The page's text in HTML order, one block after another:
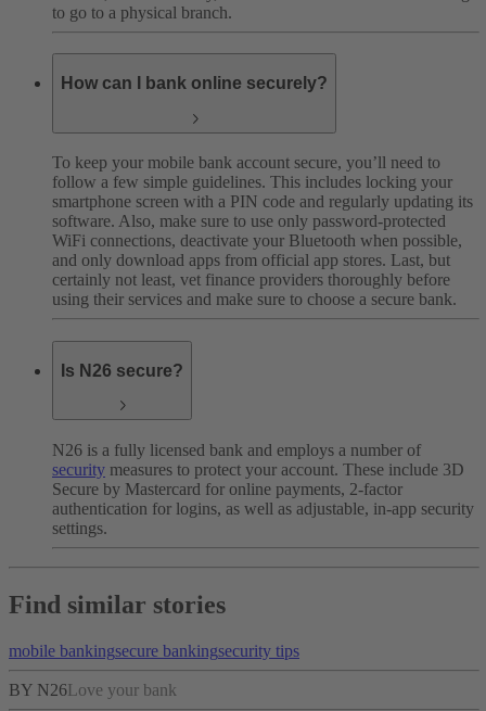
to go to a physical branch.
How can I bank online securely?
To keep your mobile bank account secure, you’ll need to
follow a few simple guidelines. This includes locking your
smartphone screen with a PIN code and regularly updating its
software. Also, make sure to use only password-protected
WiFi connections, deactivate your Bluetooth when possible,
and only download apps from official app stores. Last, but
certainly not least, vet finance providers thoroughly before
using their services and make sure to choose a secure bank.
Is N26 secure?
N26 is a fully licensed bank and employs a number of
security measures to protect your account. These include 3D
Secure by Mastercard for online payments, 2-factor
authentication for logins, as well as adjustable, in-app security
settings.
Find similar stories
mobile bankingsecure bankingsecurity tips
BY N26Love your bank